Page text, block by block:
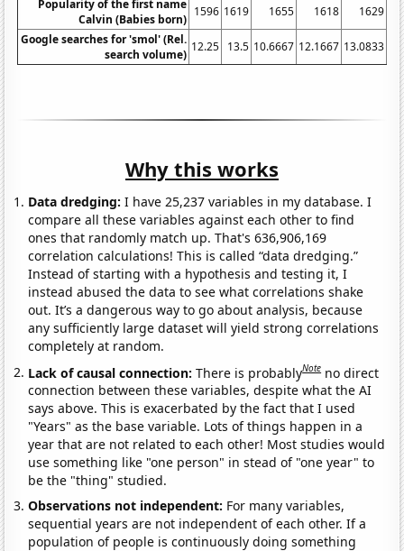
Popularity of the first name
Calvin (Babies born)
1596 1619 1655 1618 1629
Google searches for 'smol' (Rel.
search volume)
12.25 13.5 10.6667 12.1667 13.0833
Why this works
Data dredging: I have 25,237 variables in my database. I
compare all these variables against each other to find
ones that randomly match up. That's 636,906,169
correlation calculations! This is called “data dredging.”
Instead of starting with a hypothesis and testing it, I
instead abused the data to see what correlations shake
out. It’s a dangerous way to go about analysis, because
any sufficiently large dataset will yield strong correlations
completely at random.
Lack of causal connection:There is probablyNote no direct
connection between these variables, despite what the AI
says above. This is exacerbated by the fact that I used
"Years" as the base variable. Lots of things happen in a
year that are not related to each other! Most studies would
use something like "one person" in stead of "one year" to
be the "thing" studied.
Observations not independent: For many variables,
sequential years are not independent of each other. If a
population of people is continuously doing something